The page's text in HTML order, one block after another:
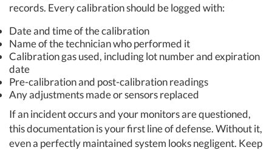
records. Every calibration should be logged with:
Date and time of the calibration
Name of the technician who performed it
Calibration gas used, including lot number and expiration
date
Pre-calibration and post-calibration readings
Any adjustments made or sensors replaced
If an incident occurs and your monitors are questioned,
this documentation is your first line of defense. Without it,
even a perfectly maintained system looks negligent. Keep